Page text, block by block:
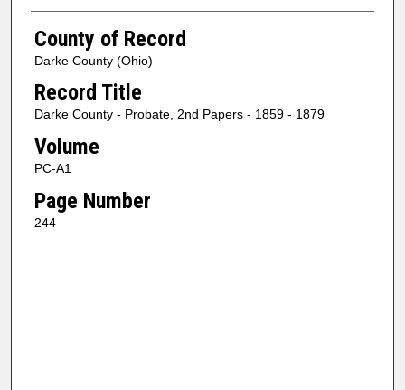
County of Record
Darke County (Ohio)
Record Title
Darke County - Probate, 2nd Papers - 1859 - 1879
Volume
PC-A1
Page Number
244